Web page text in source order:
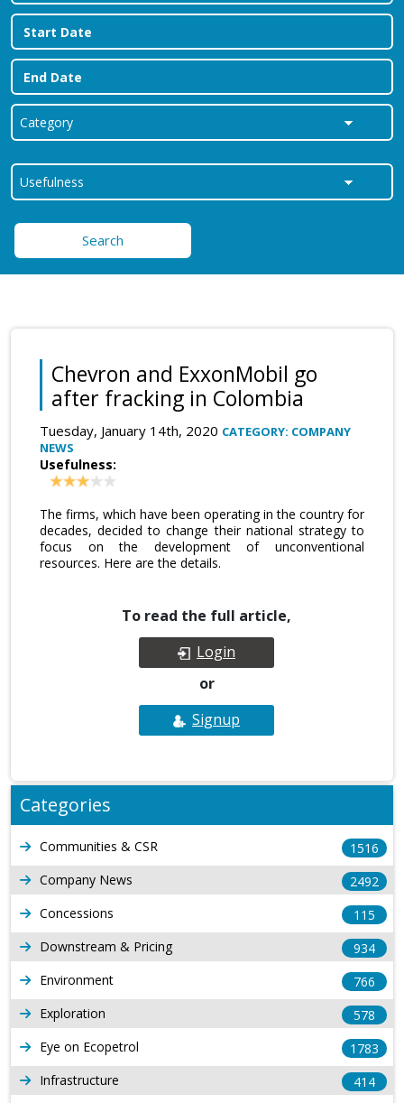
Search
Chevron and ExxonMobil go
after fracking in Colombia
Tuesday, January 14th, 2020 CATEGORY: COMPANY
NEWS
Usefulness:
The firms, which have been operating in the country for
decades, decided to change their national strategy to
focus on the development of unconventional
resources. Here are the details.
To read the full article,
Login
or
Signup
Categories
Communities & CSR
1516
Company News
2492
Concessions
115
Downstream & Pricing
934
Environment
766
Exploration
578
Eye on Ecopetrol
1783
Infrastructure
414